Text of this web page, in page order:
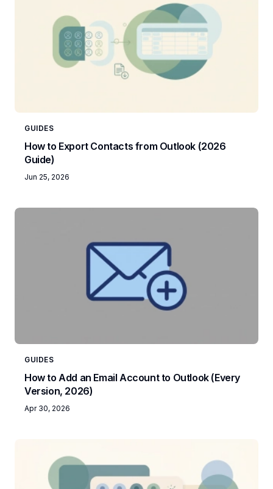
GUIDES
How to Export Contacts from Outlook (2026
Guide)
Jun 25, 2026
GUIDES
How to Add an Email Account to Outlook (Every
Version, 2026)
Apr 30, 2026